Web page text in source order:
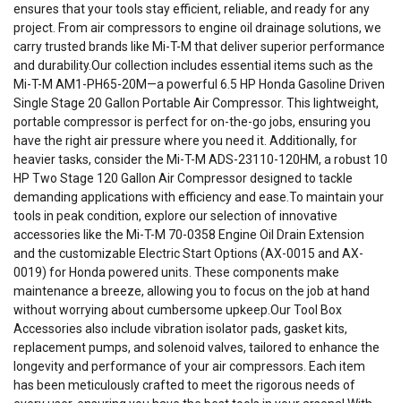
ensures that your tools stay efficient, reliable, and ready for any
project. From air compressors to engine oil drainage solutions, we
carry trusted brands like Mi-T-M that deliver superior performance
and durability.Our collection includes essential items such as the
Mi-T-M AM1-PH65-20M—a powerful 6.5 HP Honda Gasoline Driven
Single Stage 20 Gallon Portable Air Compressor. This lightweight,
portable compressor is perfect for on-the-go jobs, ensuring you
have the right air pressure where you need it. Additionally, for
heavier tasks, consider the Mi-T-M ADS-23110-120HM, a robust 10
HP Two Stage 120 Gallon Air Compressor designed to tackle
demanding applications with efficiency and ease.To maintain your
tools in peak condition, explore our selection of innovative
accessories like the Mi-T-M 70-0358 Engine Oil Drain Extension
and the customizable Electric Start Options (AX-0015 and AX-
0019) for Honda powered units. These components make
maintenance a breeze, allowing you to focus on the job at hand
without worrying about cumbersome upkeep.Our Tool Box
Accessories also include vibration isolator pads, gasket kits,
replacement pumps, and solenoid valves, tailored to enhance the
longevity and performance of your air compressors. Each item
has been meticulously crafted to meet the rigorous needs of